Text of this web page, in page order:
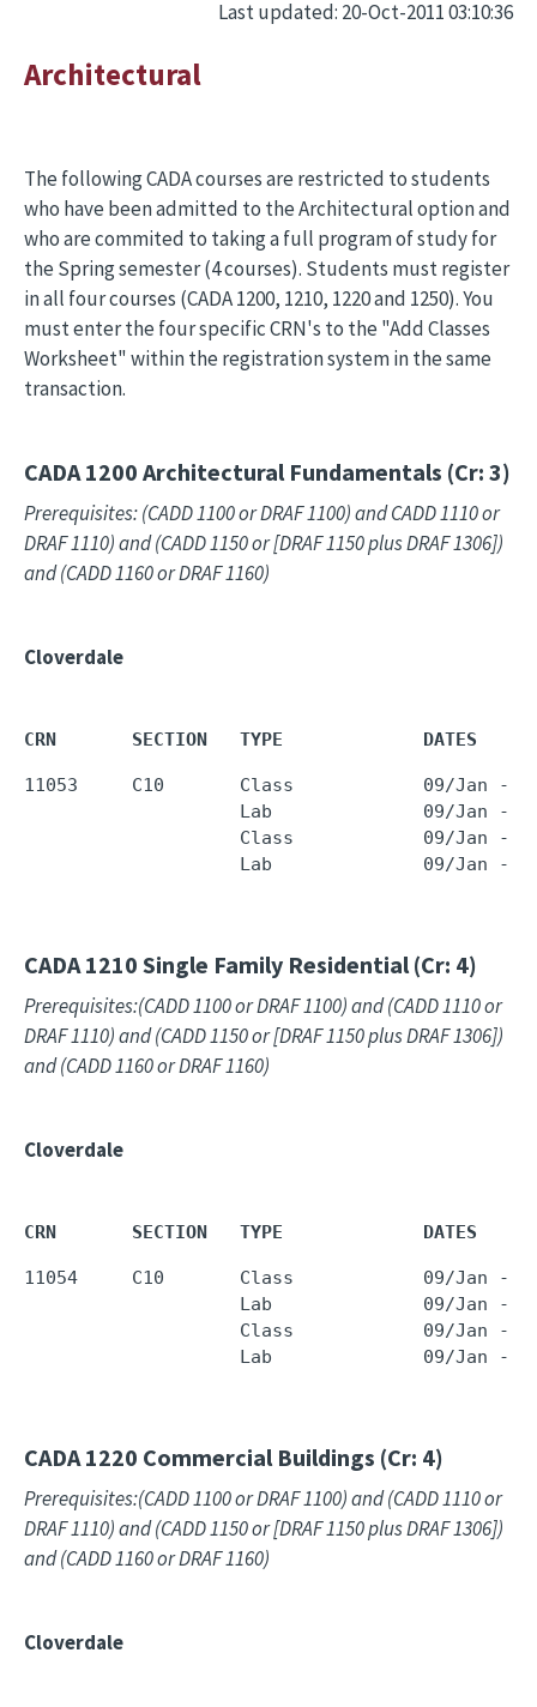
Last updated: 20-Oct-2011 03:10:36
Architectural
The following CADA courses are restricted to students
who have been admitted to the Architectural option and
who are commited to taking a full program of study for
the Spring semester (4 courses). Students must register
in all four courses (CADA 1200, 1210, 1220 and 1250). You
must enter the four specific CRN's to the "Add Classes
Worksheet" within the registration system in the same
transaction.
CADA 1200 Architectural Fundamentals (Cr: 3)
Prerequisites: (CADD 1100 or DRAF 1100) and CADD 1110 or
DRAF 1110) and (CADD 1150 or [DRAF 1150 plus DRAF 1306])
and (CADD 1160 or DRAF 1160)
Cloverdale
CRN       SECTION   TYPE             DATES
11053     C10       Class            09/Jan -
Lab              09/Jan -
Class            09/Jan -
Lab              09/Jan -
CADA 1210 Single Family Residential (Cr: 4)
Prerequisites:(CADD 1100 or DRAF 1100) and (CADD 1110 or
DRAF 1110) and (CADD 1150 or [DRAF 1150 plus DRAF 1306])
and (CADD 1160 or DRAF 1160)
Cloverdale
CRN       SECTION   TYPE             DATES
11054     C10       Class            09/Jan -
Lab              09/Jan -
Class            09/Jan -
Lab              09/Jan -
CADA 1220 Commercial Buildings (Cr: 4)
Prerequisites:(CADD 1100 or DRAF 1100) and (CADD 1110 or
DRAF 1110) and (CADD 1150 or [DRAF 1150 plus DRAF 1306])
and (CADD 1160 or DRAF 1160)
Cloverdale